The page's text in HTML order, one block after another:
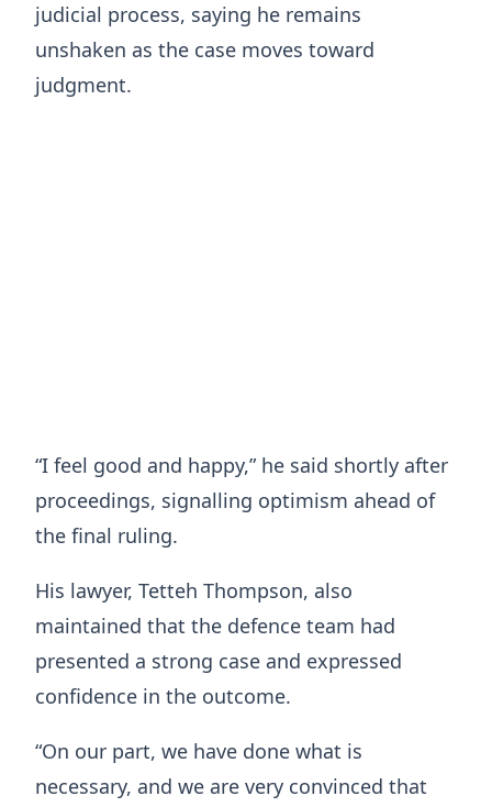
judicial process, saying he remains
unshaken as the case moves toward
judgment.
“I feel good and happy,” he said shortly after
proceedings, signalling optimism ahead of
the final ruling.
His lawyer, Tetteh Thompson, also
maintained that the defence team had
presented a strong case and expressed
confidence in the outcome.
“On our part, we have done what is
necessary, and we are very convinced that